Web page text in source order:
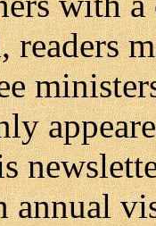
readers
annual